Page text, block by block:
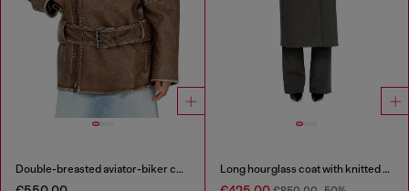
Double-breasted aviator-biker coat Long hourglass coat with knitted cowl hood